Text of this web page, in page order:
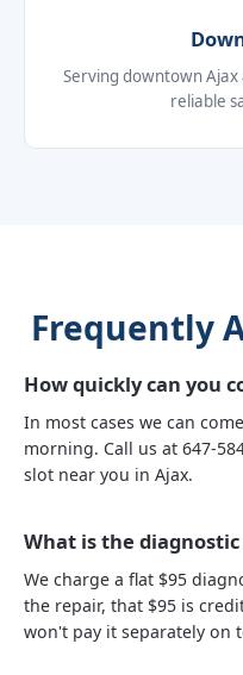
Serving downtown
reliable
Frequently
How quickly can you
In most cases we can
morning. Call us at 647-
slot near you in Ajax.
What is the diagnostic
We charge a flat $95
the repair, that $95 is
won't pay it separately on